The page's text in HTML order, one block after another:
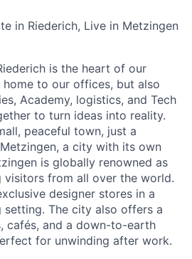
in Riederich, Live in Metzingen
is the heart of our
to our offices, but also
Academy, logistics, and Tech
to turn ideas into reality.
peaceful town, just a
a city with its own
is globally renowned as
visitors from all over the world.
designer stores in a
setting. The city also offers a
cafés, and a down-to-earth
for unwinding after work.